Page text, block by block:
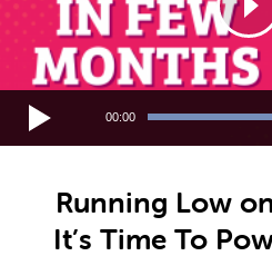
00:00
Running Low
It’s Time To